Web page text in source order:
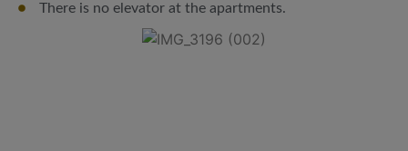
There is no elevator at the apartments.